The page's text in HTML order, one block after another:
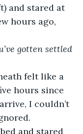
and stared at
hours ago,
gotten settled
felt like a
hours since
I couldn’t
and stared